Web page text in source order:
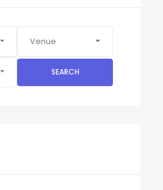
Venue
SEARCH